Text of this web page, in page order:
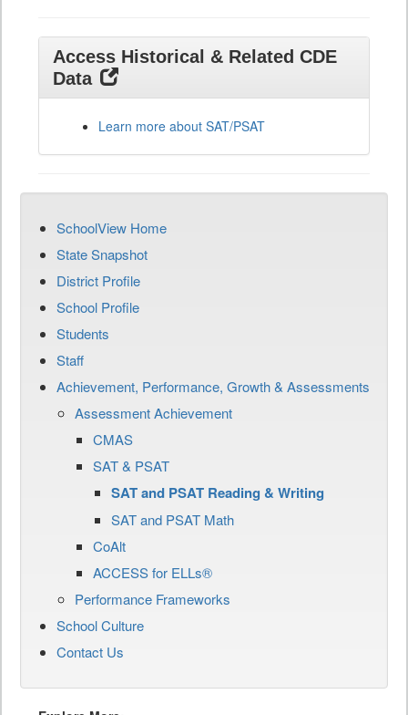
Access Historical & Related CDE
Data
Learn more about SAT/PSAT
SchoolView Home
State Snapshot
District Profile
School Profile
Students
Staff
Achievement, Performance, Growth & Assessments
Assessment Achievement
CMAS
SAT & PSAT
SAT and PSAT Reading & Writing
SAT and PSAT Math
CoAlt
ACCESS for ELLs®
Performance Frameworks
School Culture
Contact Us